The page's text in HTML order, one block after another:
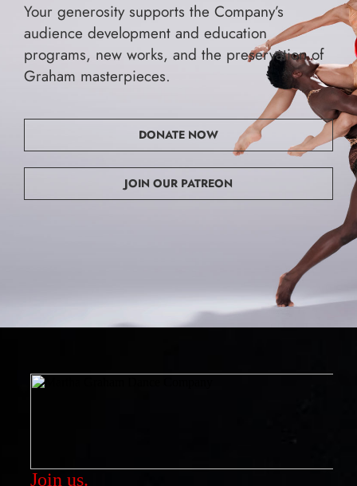
Your generosity supports the Company’s
audience development and education
programs, new works, and the preservation of
Graham masterpieces.
DONATE NOW
JOIN OUR PATREON